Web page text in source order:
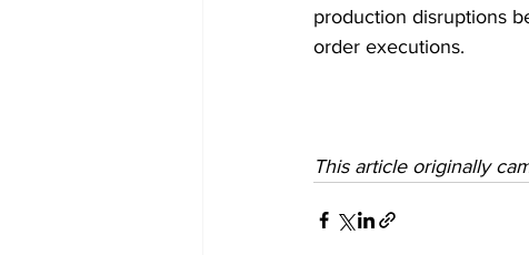
production disruptions
order executions.
This article originally